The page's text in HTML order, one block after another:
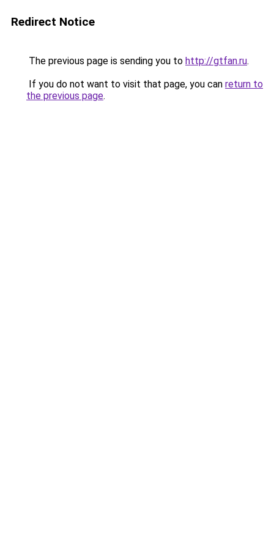
Redirect Notice
The previous page is sending you to http://gtfan.ru.
If you do not want to visit that page, you can return to
the previous page.